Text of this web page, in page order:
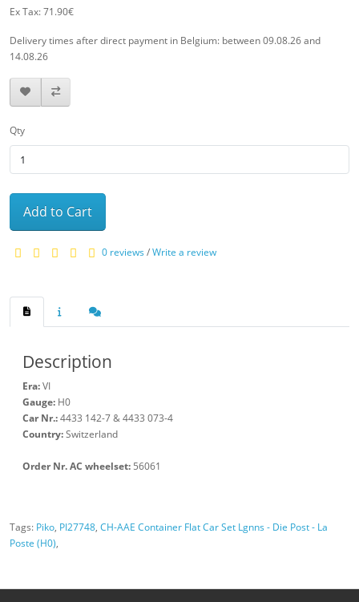
Ex Tax: 71.90€
Delivery times after direct payment in Belgium: between 09.08.26 and
14.08.26
Qty
Add to Cart
0 reviews/Write a review
Description
Era:VI
Gauge: H0
Car Nr.:4433 142-7 & 4433 073-4
Country:Switzerland
Order Nr. AC wheelset: 56061
Tags: Piko, PI27748, CH-AAE Container Flat Car Set Lgnns - Die Post - La
Poste (H0),